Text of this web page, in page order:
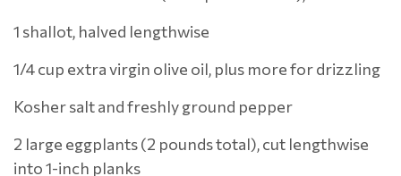
1 shallot, halved lengthwise
1/4 cup extra virgin olive oil, plus more for drizzling
Kosher salt and freshly ground pepper
2 large eggplants (2 pounds total), cut lengthwise
into 1-inch planks